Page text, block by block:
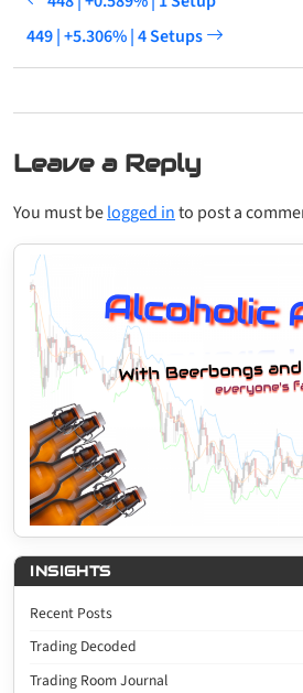
449 | +5.306% | 4 Setups
Leave a Reply
You must belogged into post a
INSIGHTS
Recent Posts
Trading Decoded
Trading Room Journal